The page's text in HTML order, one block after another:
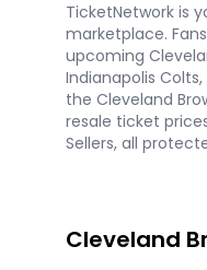
TicketNetwork is
marketplace.
upcoming
Indianapolis
the Cleveland
resale ticket
Sellers, all
Cleveland